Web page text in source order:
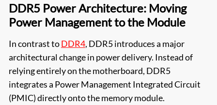
DDR5 Power Architecture: Moving
Power Management to the Module
In contrast toDDR4, DDR5 introduces a major
architectural change in power delivery. Instead of
relying entirely on the motherboard, DDR5
integrates a Power Management Integrated Circuit
(PMIC) directly onto the memory module.